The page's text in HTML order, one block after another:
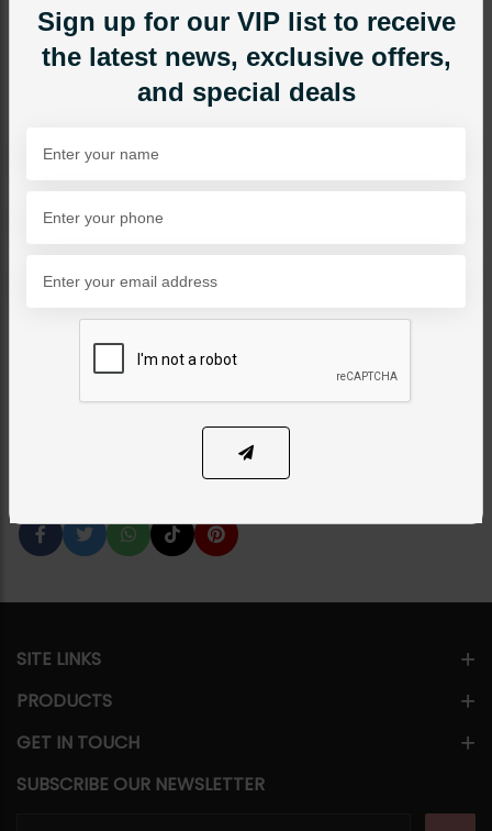
RINGS
Diamond Cut Ring - Green
Rings
PKR 2,850 PKR 3,850 26% OFF
ADD TO CART
Sign up for our VIP list to receive
the latest news, exclusive offers,
and special deals
SITE LINKS
PRODUCTS
GET IN TOUCH
SUBSCRIBE OUR NEWSLETTER